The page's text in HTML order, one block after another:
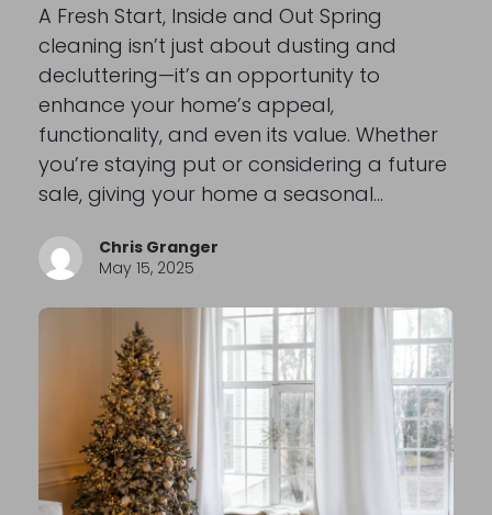
A Fresh Start, Inside and Out Spring
cleaning isn’t just about dusting and
decluttering—it’s an opportunity to
enhance your home’s appeal,
functionality, and even its value. Whether
you’re staying put or considering a future
sale, giving your home a seasonal…
Chris Granger
May 15, 2025